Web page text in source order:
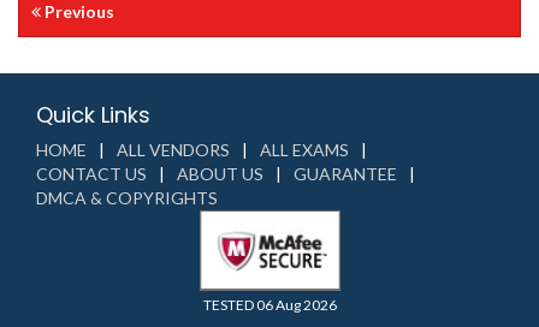
Previous
Quick Links
HOME ALL VENDORS
ALL EXAMS
CONTACT US
ABOUT US
GUARANTEE
DMCA & COPYRIGHTS
TESTED 06 Aug 2026